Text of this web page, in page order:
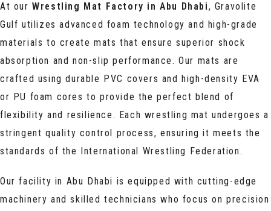
At ourWrestling Mat Factory in Abu Dhabi, Gravolite
Gulf utilizes advanced foam technology and high-grade
materials to create mats that ensure superior shock
absorption and non-slip performance. Our mats are
crafted using durable PVC covers and high-density EVA
or PU foam cores to provide the perfect blend of
flexibility and resilience. Each wrestling mat undergoes a
stringent quality control process, ensuring it meets the
standards of the International Wrestling Federation.
Our facility in Abu Dhabi is equipped with cutting-edge
machinery and skilled technicians who focus on precision